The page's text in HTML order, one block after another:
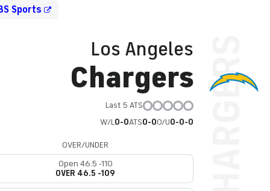
Sports
Los Angeles
Chargers
Last 5 ATS
W/L0-0ATS0-0O/U0-0-0
OVER/UNDER
Open 46.5 -110
OVER 46.5 -109